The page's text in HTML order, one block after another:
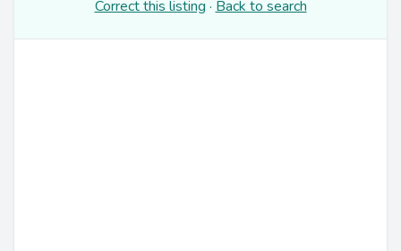
Correct this listing · Back to search